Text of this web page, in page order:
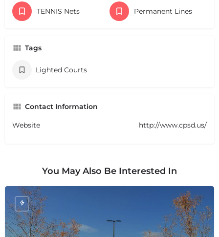
TENNIS Nets Permanent Lines
Tags
Lighted Courts
Contact Information
Website http://www.cpsd.us/
You May Also Be Interested In